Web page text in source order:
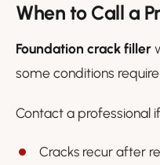
When to Call a
Foundation crack filler
some conditions
Contact a professional
Cracks recur after